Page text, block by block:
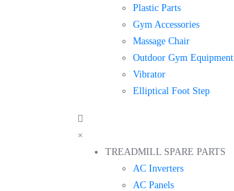
Plastic Parts
Gym Accessories
Massage Chair
Outdoor Gym Equipment
Vibrator
Elliptical Foot Step
×
TREADMILL SPARE PARTS
AC Inverters
AC Panels